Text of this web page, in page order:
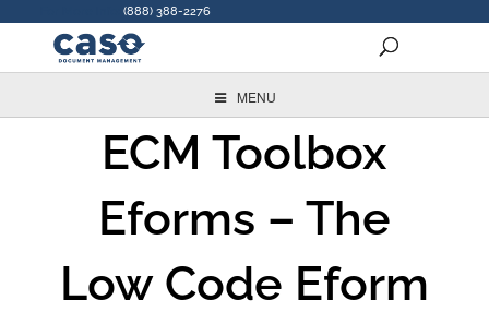
(888) 388-2276
MENU
ECM Toolbox
Eforms – The
Low Code Eform